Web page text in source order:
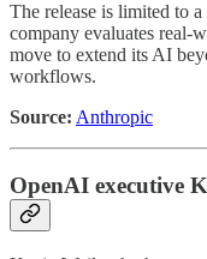
The release is limited to
company evaluates real-
move to extend its AI
workflows.
Source: Anthropic
OpenAI executive